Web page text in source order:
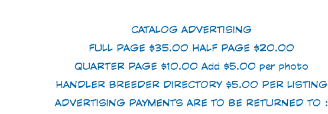
CATALOG ADVERTISING
FULL PAGE $35.00 HALF PAGE $20.00
QUARTER PAGE $10.00 Add $5.00 per photo
HANDLER BREEDER DIRECTORY $5.00 PER LISTING
ADVERTISING PAYMENTS ARE TO BE RETURNED TO :